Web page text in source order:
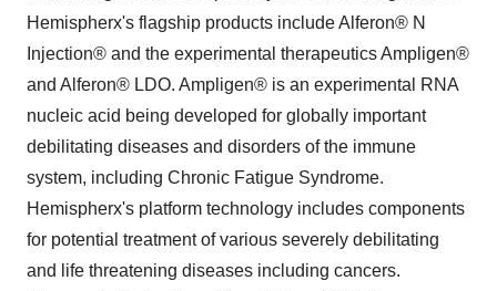
Hemispherx's flagship products include Alferon® N
Injection® and the experimental therapeutics Ampligen®
and Alferon® LDO. Ampligen® is an experimental RNA
nucleic acid being developed for globally important
debilitating diseases and disorders of the immune
system, including Chronic Fatigue Syndrome.
Hemispherx's platform technology includes components
for potential treatment of various severely debilitating
and life threatening diseases including cancers.